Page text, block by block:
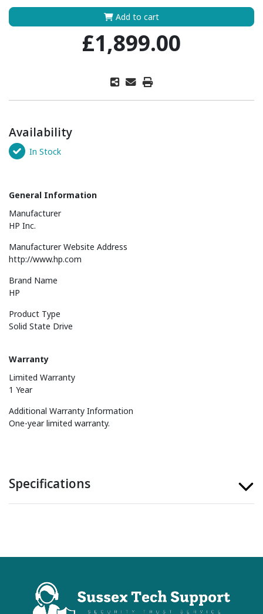
Add to cart
£1,899.00
Availability
In Stock
General Information
Manufacturer
HP Inc.
Manufacturer Website Address
http://www.hp.com
Brand Name
HP
Product Type
Solid State Drive
Warranty
Limited Warranty
1 Year
Additional Warranty Information
One-year limited warranty.
Specifications